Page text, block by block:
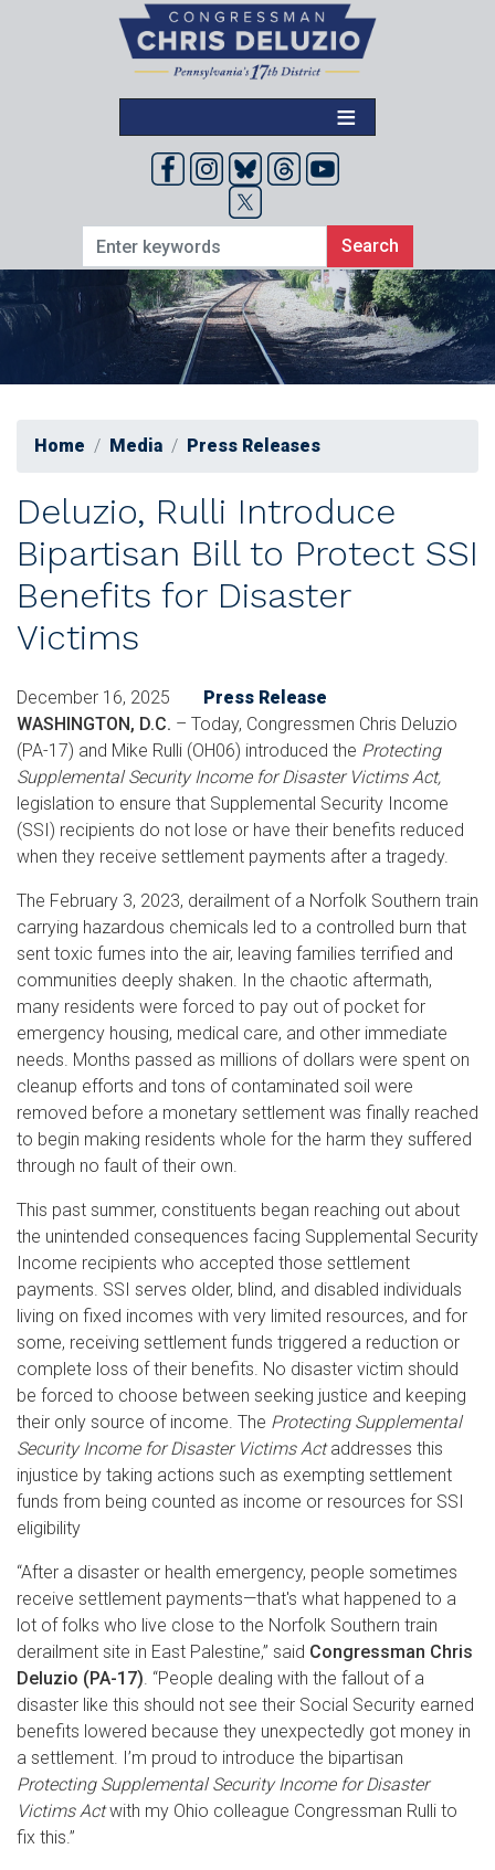
Home Media Press Releases
Deluzio, Rulli Introduce
Bipartisan Bill to Protect SSI
Benefits for Disaster
Victims
December 16, 2025
Press Release
WASHINGTON, D.C. – Today, Congressmen Chris Deluzio
(PA-17) and Mike Rulli (OH06) introduced the Protecting
Supplemental Security Income for Disaster Victims Act,
legislation to ensure that Supplemental Security Income
(SSI) recipients do not lose or have their benefits reduced
when they receive settlement payments after a tragedy.
The February 3, 2023, derailment of a Norfolk Southern train
carrying hazardous chemicals led to a controlled burn that
sent toxic fumes into the air, leaving families terrified and
communities deeply shaken. In the chaotic aftermath,
many residents were forced to pay out of pocket for
emergency housing, medical care, and other immediate
needs. Months passed as millions of dollars were spent on
cleanup efforts and tons of contaminated soil were
removed before a monetary settlement was finally reached
to begin making residents whole for the harm they suffered
through no fault of their own.
This past summer, constituents began reaching out about
the unintended consequences facing Supplemental Security
Income recipients who accepted those settlement
payments. SSI serves older, blind, and disabled individuals
living on fixed incomes with very limited resources, and for
some, receiving settlement funds triggered a reduction or
complete loss of their benefits. No disaster victim should
be forced to choose between seeking justice and keeping
their only source of income. The Protecting Supplemental
Security Income for Disaster Victims Actaddresses this
injustice by taking actions such as exempting settlement
funds from being counted as income or resources for SSI
eligibility
“After a disaster or health emergency, people sometimes
receive settlement payments—that's what happened to a
lot of folks who live close to the Norfolk Southern train
derailment site in East Palestine,” said Congressman Chris
Deluzio (PA-17). “People dealing with the fallout of a
disaster like this should not see their Social Security earned
benefits lowered because they unexpectedly got money in
a settlement. I’m proud to introduce the bipartisan
Protecting Supplemental Security Income for Disaster
Victims Actwith my Ohio colleague Congressman Rulli to
fix this.”